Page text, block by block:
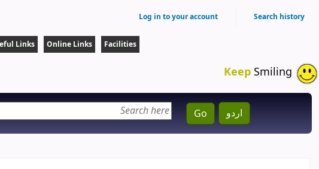
Log in to your account Search history
Links Online Links Facilities
Keep Smiling
Go اردو